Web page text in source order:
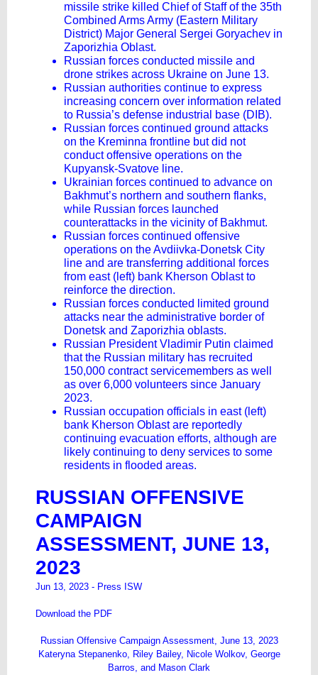
missile strike killed Chief of Staff of the 35th
Combined Arms Army (Eastern Military
District) Major General Sergei Goryachev in
Zaporizhia Oblast.
Russian forces conducted missile and
drone strikes across Ukraine on June 13.
Russian authorities continue to express
increasing concern over information related
to Russia’s defense industrial base (DIB).
Russian forces continued ground attacks
on the Kreminna frontline but did not
conduct offensive operations on the
Kupyansk-Svatove line.
Ukrainian forces continued to advance on
Bakhmut’s northern and southern flanks,
while Russian forces launched
counterattacks in the vicinity of Bakhmut.
Russian forces continued offensive
operations on the Avdiivka-Donetsk City
line and are transferring additional forces
from east (left) bank Kherson Oblast to
reinforce the direction.
Russian forces conducted limited ground
attacks near the administrative border of
Donetsk and Zaporizhia oblasts.
Russian President Vladimir Putin claimed
that the Russian military has recruited
150,000 contract servicemembers as well
as over 6,000 volunteers since January
2023.
Russian occupation officials in east (left)
bank Kherson Oblast are reportedly
continuing evacuation efforts, although are
likely continuing to deny services to some
residents in flooded areas.
RUSSIAN OFFENSIVE
CAMPAIGN
ASSESSMENT, JUNE 13,
2023
Jun 13, 2023 - Press ISW
Download the PDF
Russian Offensive Campaign Assessment, June 13, 2023
Kateryna Stepanenko, Riley Bailey, Nicole Wolkov, George
Barros, and Mason Clark